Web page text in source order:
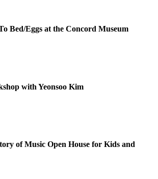
Bed/Eggs at the Concord Museum
with Yeonsoo Kim
of Music Open House for Kids and